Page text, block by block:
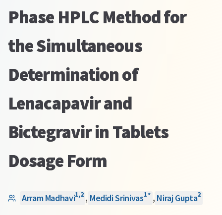
Phase HPLC Method for
the Simultaneous
Determination of
Lenacapavir and
Bictegravir in Tablets
Dosage Form
Arram Madhavi1,2 , Medidi Srinivas1* , Niraj Gupta2